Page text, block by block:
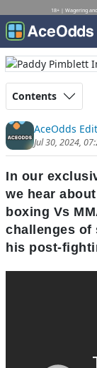
18+ | Wagering
Contents
AceOdds
Jul 30, 2024,
In our
we hear
boxing Vs
challenges of
his post-